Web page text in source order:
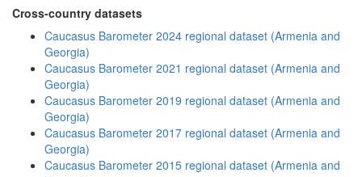
Cross-country datasets
Caucasus Barometer 2024 regional dataset (Armenia and
Georgia)
Caucasus Barometer 2021 regional dataset (Armenia and
Georgia)
Caucasus Barometer 2019 regional dataset (Armenia and
Georgia)
Caucasus Barometer 2017 regional dataset (Armenia and
Georgia)
Caucasus Barometer 2015 regional dataset (Armenia and